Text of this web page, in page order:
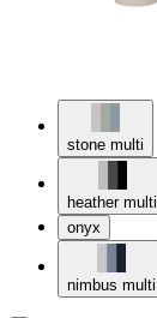
stone multi
heather multi
onyx
nimbus multi